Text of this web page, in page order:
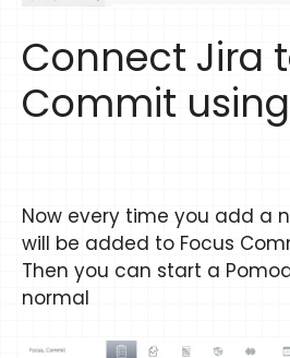
Connect Jira
Commit
Now every time you add a
will be added to Focus
Then you can start a
normal